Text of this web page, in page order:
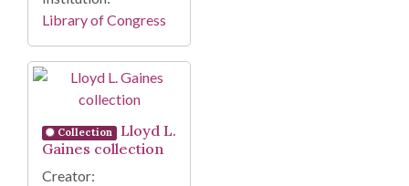
Library of Congress
Collection
Lloyd L.
Gaines collection
Creator: